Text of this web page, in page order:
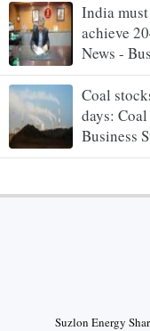
India
achieve
News -
Coal
days:
Business
Suzlon Energy